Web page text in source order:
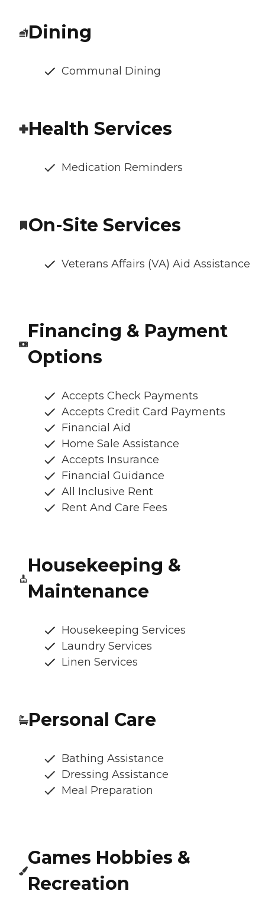
Dining
Communal Dining
Health Services
Medication Reminders
On-Site Services
Veterans Affairs (VA) Aid Assistance
Financing & Payment
Options
Accepts Check Payments
Accepts Credit Card Payments
Financial Aid
Home Sale Assistance
Accepts Insurance
Financial Guidance
All Inclusive Rent
Rent And Care Fees
Housekeeping &
Maintenance
Housekeeping Services
Laundry Services
Linen Services
Personal Care
Bathing Assistance
Dressing Assistance
Meal Preparation
Games Hobbies &
Recreation